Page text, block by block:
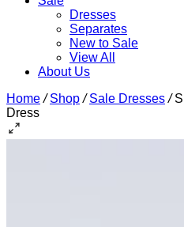
Dresses
Separates
New to Sale
View All
About Us
Home / Shop / Sale Dresses /
Dress